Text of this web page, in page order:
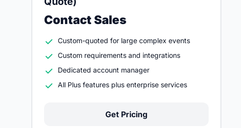
Contact Sales
Custom-quoted for large complex events
Custom requirements and integrations
Dedicated account manager
All Plus features plus enterprise services
Get Pricing